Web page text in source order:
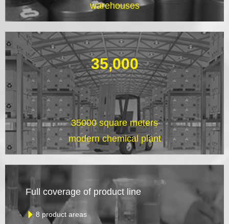
warehouses
35,000
35000 square meters
modern chemical plant
Full coverage of product line
8 product areas